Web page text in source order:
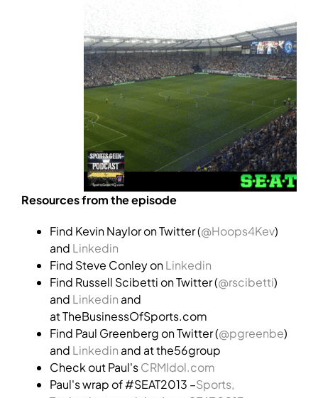
Resources from the episode
Find Kevin Naylor on Twitter (@Hoops4Kev)
and Linkedin
Find Steve Conley onLinkedin
Find Russell Scibetti on Twitter (@rscibetti)
and Linkedin and
at TheBusinessOfSports.com
Find Paul Greenberg on Twitter (@pgreenbe)
and Linkedin and at the56group
Check out Paul'sCRMIdol.com
Paul's wrap of #SEAT2013 –Sports,